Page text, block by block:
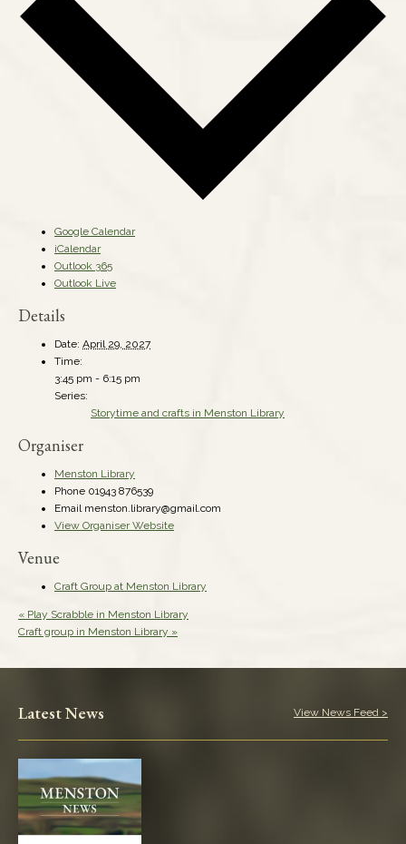
Google Calendar
iCalendar
Outlook 365
Outlook Live
Details
Date: April 29, 2027
Time:
3:45 pm - 6:15 pm
Series:
Storytime and crafts in Menston Library
Organiser
Menston Library
Phone 01943 876539
Email menston.library@gmail.com
View Organiser Website
Venue
Craft Group at Menston Library
« Play Scrabble in Menston Library
Craft group in Menston Library »
Latest News View News Feed >